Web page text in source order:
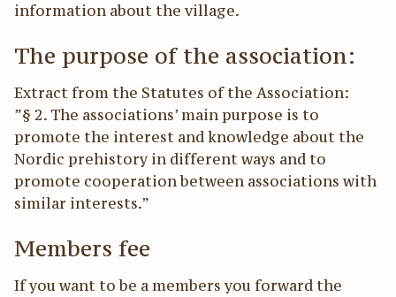
information about the village.
The purpose of the association:
Extract from the Statutes of the Association:
”§ 2. The associations’ main purpose is to
promote the interest and knowledge about the
Nordic prehistory in different ways and to
promote cooperation between associations with
similar interests.”
Members fee
If you want to be a members you forward the